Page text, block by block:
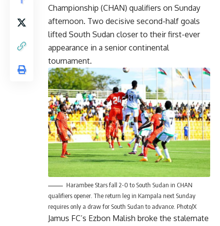
Championship (CHAN) qualifiers on Sunday
afternoon. Two decisive second-half goals
lifted South Sudan closer to their first-ever
appearance in a senior continental
tournament.
Harambee Stars fall 2-0 to South Sudan in CHAN
qualifiers opener. The return leg in Kampala next Sunday
requires only a draw for South Sudan to advance. Photo/X
Jamus FC’s Ezbon Malish broke the stalemate